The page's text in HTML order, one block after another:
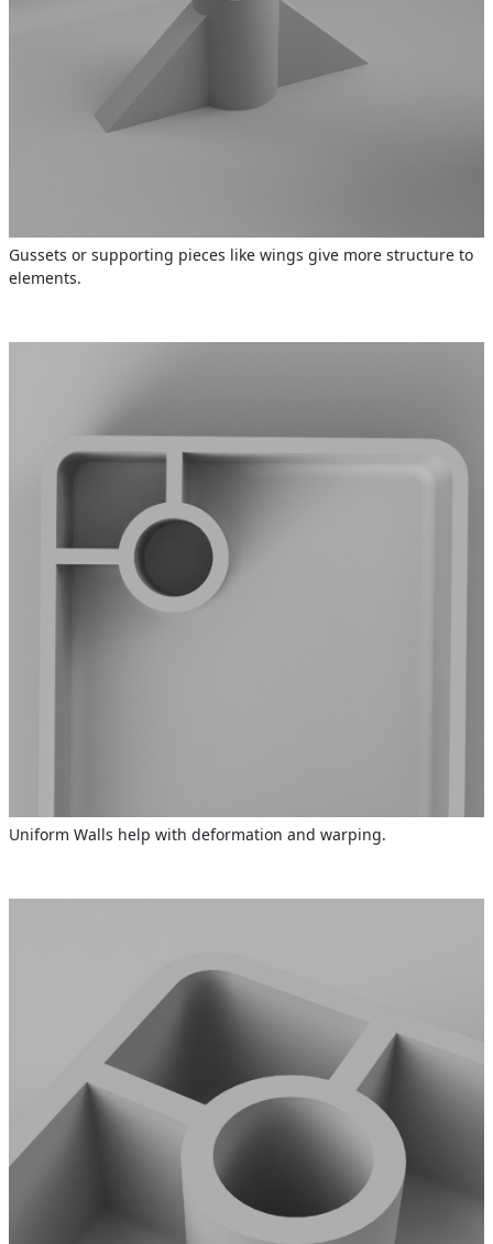
Gussets or supporting pieces like wings give more structure to
elements.
Uniform Walls help with deformation and warping.